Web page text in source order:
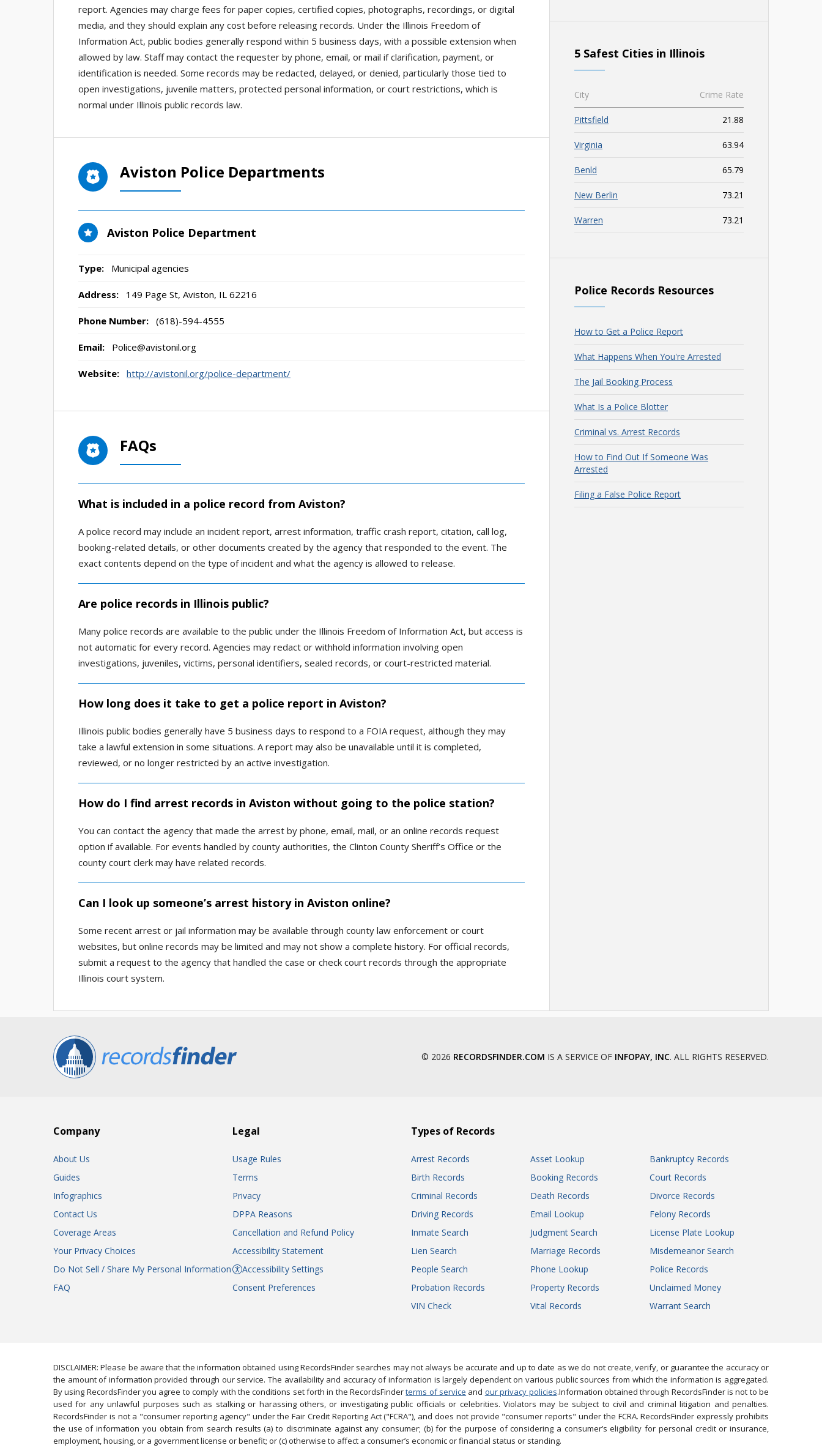
report. Agencies may charge fees for paper copies, certified copies, photographs, recordings, or digital
media, and they should explain any cost before releasing records. Under the Illinois Freedom of
Information Act, public bodies generally respond within 5 business days, with a possible extension when
allowed by law. Staff may contact the requester by phone, email, or mail if clarification, payment, or
identification is needed. Some records may be redacted, delayed, or denied, particularly those tied to
open investigations, juvenile matters, protected personal information, or court restrictions, which is
normal under Illinois public records law.
Aviston Police Departments
Aviston Police Department
Type: Municipal agencies
Address: 149 Page St, Aviston, IL 62216
Phone Number: (618)-594-4555
Email: Police@avistonil.org
Website: http://avistonil.org/police-department/
FAQs
What is included in a police record from Aviston?
A police record may include an incident report, arrest information, traffic crash report, citation, call log,
booking-related details, or other documents created by the agency that responded to the event. The
exact contents depend on the type of incident and what the agency is allowed to release.
Are police records in Illinois public?
Many police records are available to the public under the Illinois Freedom of Information Act, but access is
not automatic for every record. Agencies may redact or withhold information involving open
investigations, juveniles, victims, personal identifiers, sealed records, or court-restricted material.
How long does it take to get a police report in Aviston?
Illinois public bodies generally have 5 business days to respond to a FOIA request, although they may
take a lawful extension in some situations. A report may also be unavailable until it is completed,
reviewed, or no longer restricted by an active investigation.
How do I find arrest records in Aviston without going to the police station?
You can contact the agency that made the arrest by phone, email, mail, or an online records request
option if available. For events handled by county authorities, the Clinton County Sheriff’s Office or the
county court clerk may have related records.
Can I look up someone’s arrest history in Aviston online?
Some recent arrest or jail information may be available through county law enforcement or court
websites, but online records may be limited and may not show a complete history. For official records,
submit a request to the agency that handled the case or check court records through the appropriate
Illinois court system.
5 Safest Cities in Illinois
City Crime Rate
Pittsfield 21.88
Virginia 63.94
Benld 65.79
New Berlin 73.21
Warren 73.21
Police Records Resources
How to Get a Police Report
What Happens When You're Arrested
The Jail Booking Process
What Is a Police Blotter
Criminal vs. Arrest Records
How to Find Out If Someone Was
Arrested
Filing a False Police Report
© 2026 RECORDSFINDER.COM IS A SERVICE OF INFOPAY, INC. ALL RIGHTS RESERVED.
Company
About Us
Guides
Infographics
Contact Us
Coverage Areas
Your Privacy Choices
Do Not Sell / Share My Personal Information
FAQ
Legal
Usage Rules
Terms
Privacy
DPPA Reasons
Cancellation and Refund Policy
Accessibility Statement
Accessibility Settings
Consent Preferences
Types of Records
Arrest Records Asset Lookup
Bankruptcy Records
Birth Records
Booking Records
Court Records
Criminal Records
Death Records
Divorce Records
Driving Records
Email Lookup
Felony Records
Inmate Search
Judgment Search
License Plate Lookup
Lien Search
Marriage Records
Misdemeanor Search
People Search
Phone Lookup
Police Records
Probation Records
Property Records
Unclaimed Money
VIN Check
Vital Records Warrant Search
DISCLAIMER: Please be aware that the information obtained using RecordsFinder searches may not always be accurate and up to date as we do not create, verify, or guarantee the accuracy or
the amount of information provided through our service. The availability and accuracy of information is largely dependent on various public sources from which the information is aggregated.
By using RecordsFinder you agree to comply with the conditions set forth in the RecordsFinderterms of service and our privacy policies.Information obtained through RecordsFinder is not to be
used for any unlawful purposes such as stalking or harassing others, or investigating public officials or celebrities. Violators may be subject to civil and criminal litigation and penalties.
RecordsFinder is not a "consumer reporting agency" under the Fair Credit Reporting Act ("FCRA"), and does not provide "consumer reports" under the FCRA. RecordsFinder expressly prohibits
the use of information you obtain from search results (a) to discriminate against any consumer; (b) for the purpose of considering a consumer’s eligibility for personal credit or insurance,
employment, housing, or a government license or benefit; or (c) otherwise to affect a consumer’s economic or financial status or standing.